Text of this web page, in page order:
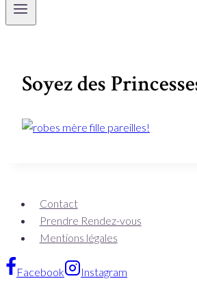
Soyez des
Contact
Prendre Rendez-vous
Mentions légales
Facebook Instagram